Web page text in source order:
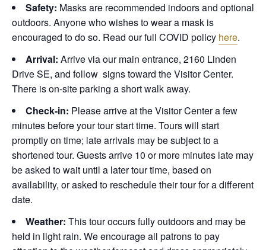
Safety: Masks are recommended indoors and optional
outdoors. Anyone who wishes to wear a mask is
encouraged to do so. Read our full COVID policy here.
Arrival: Arrive via our main entrance, 2160 Linden
Drive SE, and follow signs toward the Visitor Center.
There is on-site parking a short walk away.
Check-in: Please arrive at the Visitor Center a few
minutes before your tour start time. Tours will start
promptly on time; late arrivals may be subject to a
shortened tour. Guests arrive 10 or more minutes late may
be asked to wait until a later tour time, based on
availability, or asked to reschedule their tour for a different
date.
Weather: This tour occurs fully outdoors and may be
held in light rain. We encourage all patrons to pay